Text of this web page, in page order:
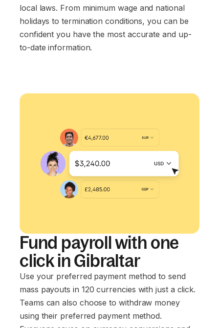
local laws. From minimum wage and national
holidays to termination conditions, you can be
confident you have the most accurate and up-
to-date information.
Fund payroll with one
click in Gibraltar
Use your preferred payment method to send
mass payouts in 120 currencies with just a click.
Teams can also choose to withdraw money
using their preferred payment method.